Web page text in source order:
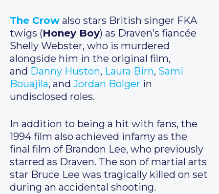
The Crow also stars British singer FKA
twigs (Honey Boy) as Draven’s fiancée
Shelly Webster, who is murdered
alongside him in the original film,
and Danny Huston, Laura Birn, Sami
Bouajila, and Jordan Bolger in
undisclosed roles.
In addition to being a hit with fans, the
1994 film also achieved infamy as the
final film of Brandon Lee, who previously
starred as Draven. The son of martial arts
star Bruce Lee was tragically killed on set
during an accidental shooting.